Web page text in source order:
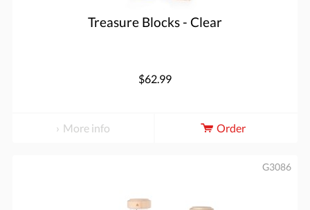
Treasure Blocks - Clear
$62.99
More info Order
G3086